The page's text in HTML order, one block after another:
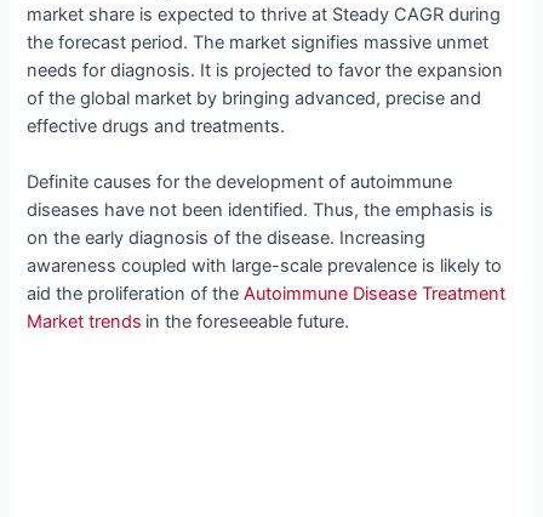
market share is expected to thrive at Steady CAGR during
the forecast period. The market signifies massive unmet
needs for diagnosis. It is projected to favor the expansion
of the global market by bringing advanced, precise and
effective drugs and treatments.
Definite causes for the development of autoimmune
diseases have not been identified. Thus, the emphasis is
on the early diagnosis of the disease. Increasing
awareness coupled with large-scale prevalence is likely to
aid the proliferation of theAutoimmune Disease Treatment
Market trends in the foreseeable future.